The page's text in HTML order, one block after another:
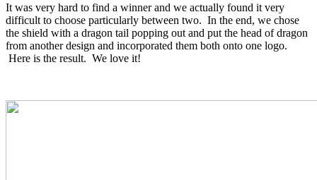
It was very hard to find a winner and we actually found it very
difficult to choose particularly between two. In the end, we chose
the shield with a dragon tail popping out and put the head of dragon
from another design and incorporated them both onto one logo.
Here is the result. We love it!